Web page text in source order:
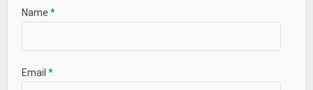
Name*
Email*